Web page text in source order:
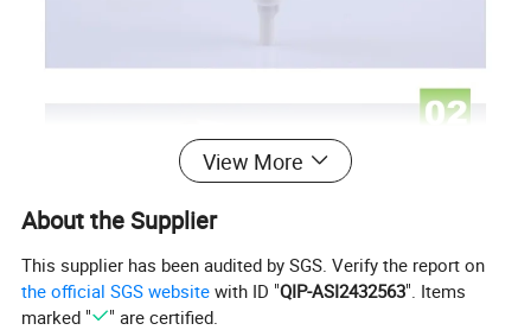
View More
About the Supplier
This supplier has been audited by SGS. Verify the report on
the official SGS website with ID "QIP-ASI2432563". Items
marked "
" are certified.